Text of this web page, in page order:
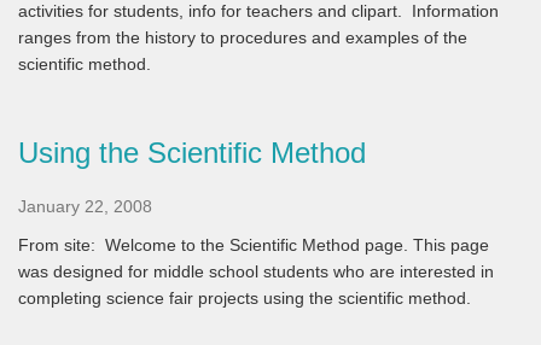
activities for students, info for teachers and clipart. Information
ranges from the history to procedures and examples of the
scientific method.
Using the Scientific Method
January 22, 2008
From site: Welcome to the Scientific Method page. This page
was designed for middle school students who are interested in
completing science fair projects using the scientific method.